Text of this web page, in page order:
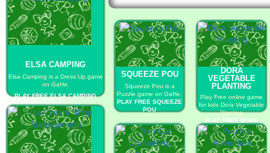
ELSA CAMPING
Elsa Camping is a Dress Up game
on GaHe.
PLAY FREE ELSA CAMPING
SQUEEZE POU
Squeeze Pou is a
Puzzle game on GaHe.
PLAY FREE SQUEEZE
POU
DORA
VEGETABLE
PLANTING
Play Free online game
for kids Dora Vegetable
Planting
PLAY FREE DORA
VEGETABLE
PLANTING